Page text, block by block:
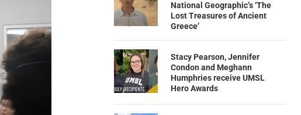
National Geographic’s ‘The
Lost Treasures of Ancient
Greece’
Stacy Pearson, Jennifer
Condon and Meghann
Humphries receive UMSL
Hero Awards